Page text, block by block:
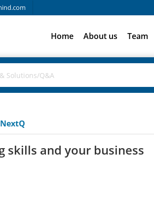
Home About us Team
NextQ
and your business